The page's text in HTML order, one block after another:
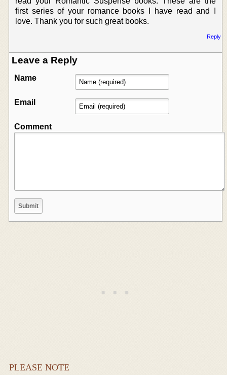
first series of your romance books I have read and I
love. Thank you for such great books.
Reply
Leave a Reply
Name
Email
Comment
PLEASE NOTE